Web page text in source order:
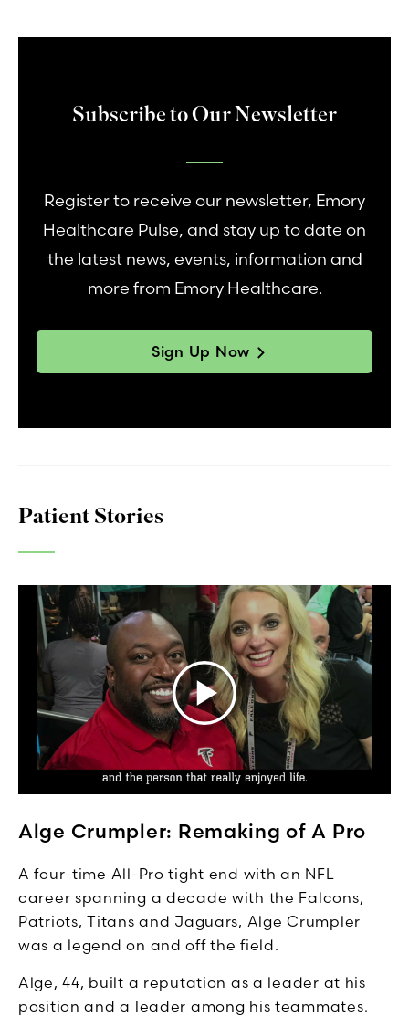
Subscribe to Our Newsletter
Register to receive our newsletter, Emory
Healthcare Pulse, and stay up to date on
the latest news, events, information and
more from Emory Healthcare.
Sign Up Now
Patient Stories
Alge Crumpler: Remaking of A Pro
A four-time All-Pro tight end with an NFL
career spanning a decade with the Falcons,
Patriots, Titans and Jaguars, Alge Crumpler
was a legend on and off the field.
Alge, 44, built a reputation as a leader at his
position and a leader among his teammates.